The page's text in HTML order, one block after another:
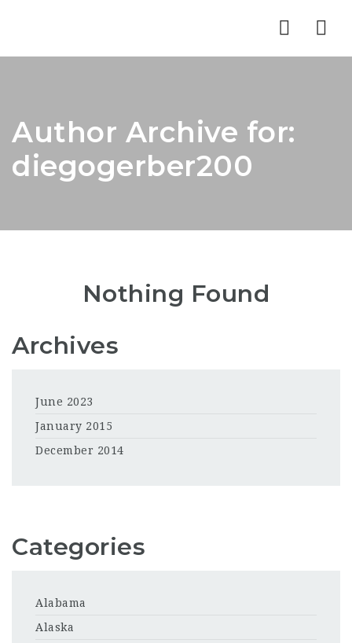
Author Archive for:
diegogerber200
Nothing Found
Archives
June 2023
January 2015
December 2014
Categories
Alabama
Alaska